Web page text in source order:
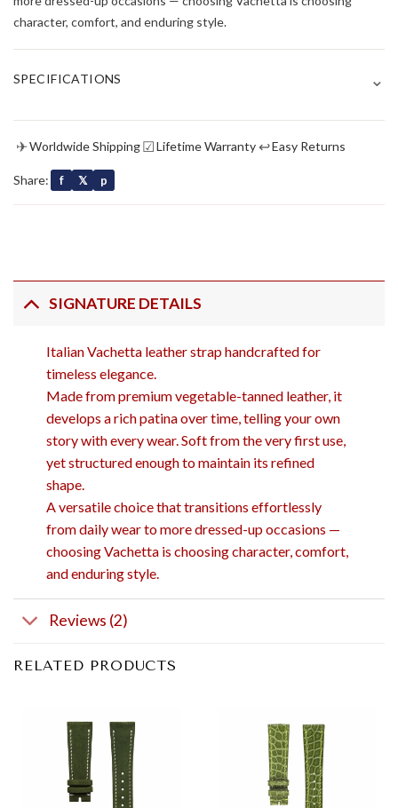
character, comfort, and enduring style.
SPECIFICATIONS ⌄
✈Worldwide Shipping☑Lifetime Warranty ↩Easy Returns
Share: f 𝕏 p
SIGNATURE DETAILS
Italian Vachetta leather strap handcrafted for
timeless elegance.
Made from premium vegetable-tanned leather, it
develops a rich patina over time, telling your own
story with every wear. Soft from the very first use,
yet structured enough to maintain its refined
shape.
A versatile choice that transitions effortlessly
from daily wear to more dressed-up occasions —
choosing Vachetta is choosing character, comfort,
and enduring style.
Reviews (2)
RELATED PRODUCTS